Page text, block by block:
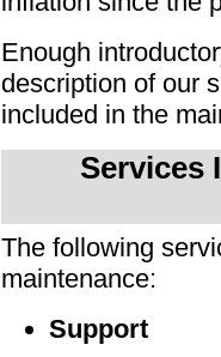
Enough
description of our
included in the
Services
The following
maintenance:
Support